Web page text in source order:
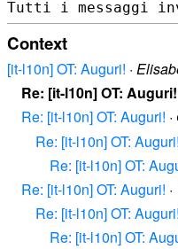
Context
[it-l10n] OT: Auguri! ·
Re: [it-l10n] OT: Auguri!
Re: [it-l10n] OT: Auguri! ·
Re: [it-l10n] OT: Auguri!
Re: [it-l10n] OT:
Re: [it-l10n] OT: Auguri! ·
Re: [it-l10n] OT: Auguri!
Re: [it-l10n] OT: